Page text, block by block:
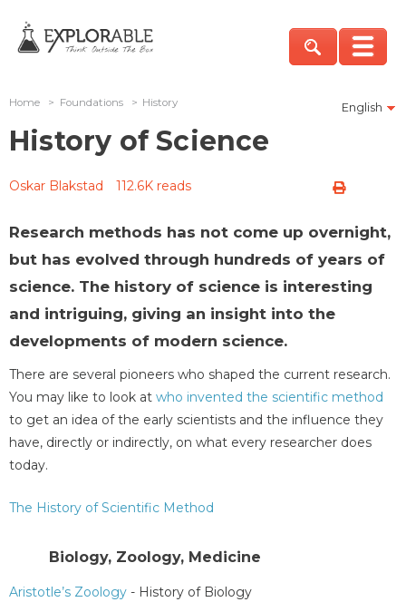
English
Home > Foundations > History
History of Science
Oskar Blakstad 112.6K reads
Research methods has not come up overnight,
but has evolved through hundreds of years of
science. The history of science is interesting
and intriguing, giving an insight into the
developments of modern science.
There are several pioneers who shaped the current research.
You may like to look at who invented the scientific method
to get an idea of the early scientists and the influence they
have, directly or indirectly, on what every researcher does
today.
The History of Scientific Method
Biology, Zoology, Medicine
Aristotle’s Zoology - History of Biology